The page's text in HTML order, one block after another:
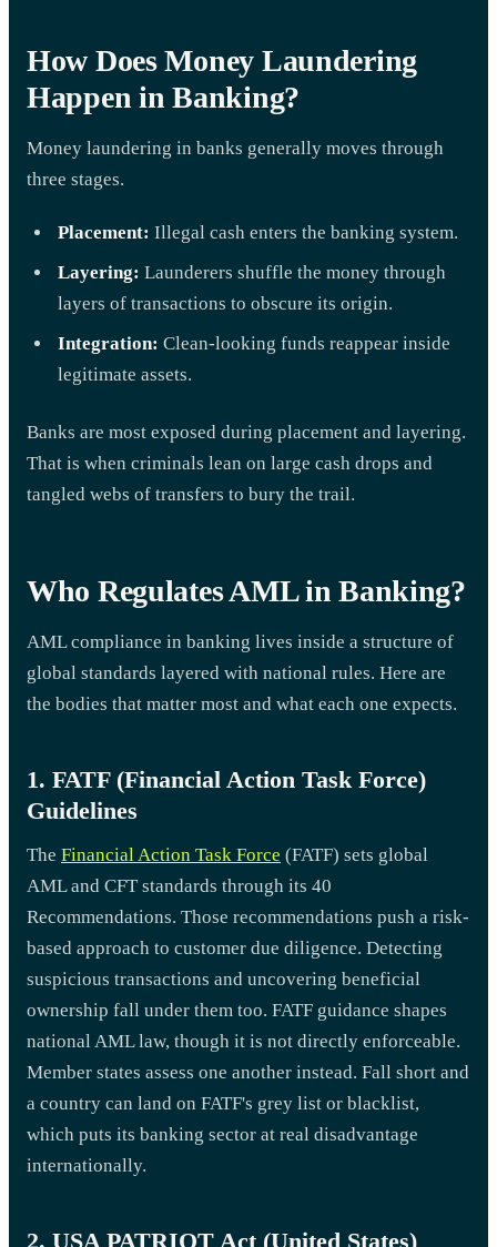
How Does Money Laundering
Happen in Banking?
Money laundering in banks generally moves through
three stages.
Placement: Illegal cash enters the banking system.
Layering: Launderers shuffle the money through
layers of transactions to obscure its origin.
Integration: Clean-looking funds reappear inside
legitimate assets.
Banks are most exposed during placement and layering.
That is when criminals lean on large cash drops and
tangled webs of transfers to bury the trail.
Who Regulates AML in Banking?
AML compliance in banking lives inside a structure of
global standards layered with national rules. Here are
the bodies that matter most and what each one expects.
1. FATF (Financial Action Task Force)
Guidelines
The Financial Action Task Force (FATF) sets global
AML and CFT standards through its 40
Recommendations. Those recommendations push a risk-
based approach to customer due diligence. Detecting
suspicious transactions and uncovering beneficial
ownership fall under them too. FATF guidance shapes
national AML law, though it is not directly enforceable.
Member states assess one another instead. Fall short and
a country can land on FATF's grey list or blacklist,
which puts its banking sector at real disadvantage
internationally.
2. USA PATRIOT Act (United States)